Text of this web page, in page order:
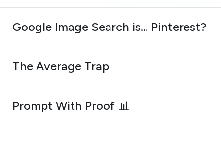
AUGUST 7, 2026
Google Image Search is… Pinterest?
AUGUST 6, 2026
The Average Trap
AUGUST 5, 2026
Prompt With Proof 📊